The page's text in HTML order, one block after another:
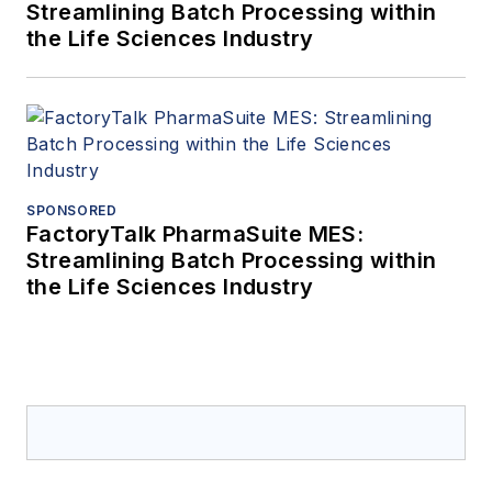
Streamlining Batch Processing within
the Life Sciences Industry
SPONSORED
FactoryTalk PharmaSuite MES:
Streamlining Batch Processing within
the Life Sciences Industry